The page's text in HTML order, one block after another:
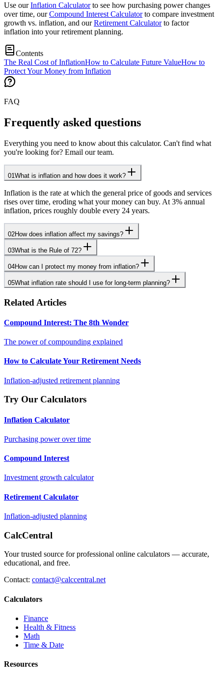
Use ourInflation Calculatorto see how purchasing power changes
over time, ourCompound Interest Calculatorto compare investment
growth vs. inflation, and ourRetirement Calculatorto factor
inflation into your retirement planning.
Contents
The Real Cost of InflationHow to Calculate Future ValueHow to
Protect Your Money from Inflation
FAQ
Frequently asked questions
Everything you need to know about this calculator. Can't find what
you're looking for? Email our team.
01 What is inflation and how does it work?
Inflation is the rate at which the general price of goods and services
rises over time, eroding what your money can buy. At 3% annual
inflation, prices roughly double every 24 years.
02How does inflation affect my savings?
03What is the Rule of 72?
04How can I protect my money from inflation?
05What inflation rate should I use for long-term planning?
Related Articles
Compound Interest: The 8th Wonder
The power of compounding explained
How to Calculate Your Retirement Needs
Inflation-adjusted retirement planning
Try Our Calculators
Inflation Calculator
Purchasing power over time
Compound Interest
Investment growth calculator
Retirement Calculator
Inflation-adjusted planning
CalcCentral
Your trusted source for professional online calculators — accurate,
educational, and free.
Contact: contact@calccentral.net
Calculators
Finance
Health & Fitness
Math
Time & Date
Resources